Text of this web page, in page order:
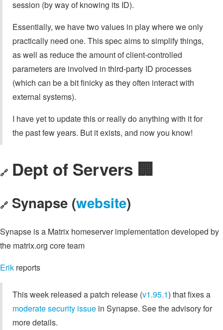
session (by way of knowing its ID).
Essentially, we have two values in play where we only
practically need one. This spec aims to simplify things,
as well as reduce the amount of client-controlled
parameters are involved in third-party ID processes
(which can be a bit finicky as they often interact with
external systems).
I have yet to update this or really do anything with it for
the past few years. But it exists, and now you know!
🔗 Dept of Servers 🏢
🔗 Synapse (website)
Synapse is a Matrix homeserver implementation developed by
the matrix.org core team
Erik reports
This week released a patch release (v1.95.1) that fixes a
moderate security issue in Synapse. See the advisory for
more details.